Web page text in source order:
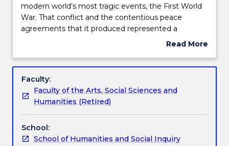
Engagement hours
Learning outcomes
Assessment details
Work integrated learning
year
1914
marked
of
the
modern
world’s
most
tragic
events,
modern world’s most tragic events, the First World
War. That conflict and the contentious peace
agreements that it produced represented a
dramatic turning point in modern history. The map
emerging nation-states and disappearing empires.
devastating conflict marked by horrific atrocities
and genocide. In this subject we investigate these
two world-altering events. However, we also
Years were a phenomenal mix of spiritual anxiety,
economic depression, ideological regimes and
Read More
Subject
Faculty:
Faculty of the Arts, Social Sciences and
Humanities (Retired)
School:
School of Humanities and Social Inquiry